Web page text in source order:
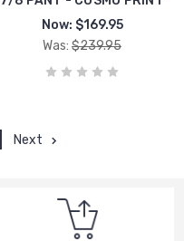
Now: $169.95
Was: $239.95
Next